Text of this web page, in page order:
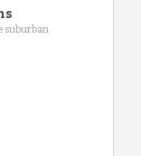
suburban